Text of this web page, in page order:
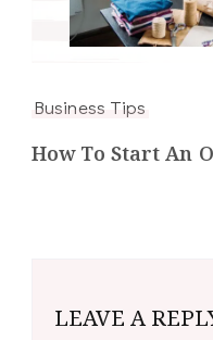
Business Tips
How To Start An
LEAVE A